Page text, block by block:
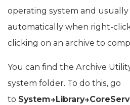
operating system and
automatically when right-
clicking on an archive to
You can find the Archive
system folder. To do this, go
to